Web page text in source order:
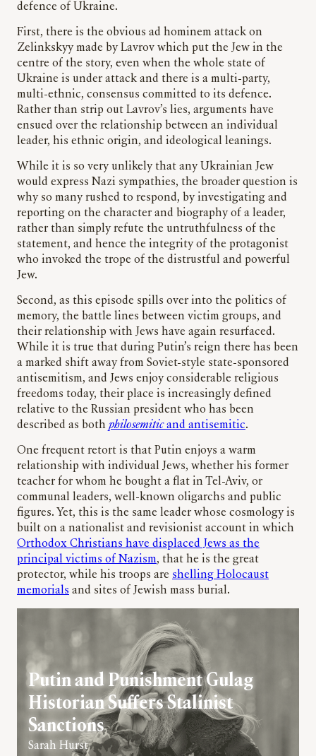
defence of Ukraine.
First, there is the obvious ad hominem attack on
Zelinkskyy made by Lavrov which put the Jew in the
centre of the story, even when the whole state of
Ukraine is under attack and there is a multi-party,
multi-ethnic, consensus committed to its defence.
Rather than strip out Lavrov’s lies, arguments have
ensued over the relationship between an individual
leader, his ethnic origin, and ideological leanings.
While it is so very unlikely that any Ukrainian Jew
would express Nazi sympathies, the broader question is
why so many rushed to respond, by investigating and
reporting on the character and biography of a leader,
rather than simply refute the untruthfulness of the
statement, and hence the integrity of the protagonist
who invoked the trope of the distrustful and powerful
Jew.
Second, as this episode spills over into the politics of
memory, the battle lines between victim groups, and
their relationship with Jews have again resurfaced.
While it is true that during Putin’s reign there has been
a marked shift away from Soviet-style state-sponsored
antisemitism, and Jews enjoy considerable religious
freedoms today, their place is increasingly defined
relative to the Russian president who has been
described as both philosemiticand antisemitic.
One frequent retort is that Putin enjoys a warm
relationship with individual Jews, whether his former
teacher for whom he bought a flat in Tel-Aviv, or
communal leaders, well-known oligarchs and public
figures. Yet, this is the same leader whose cosmology is
built on a nationalist and revisionist account in which
Orthodox Christians have displaced Jews as the
principal victims of Nazism, that he is the great
protector, while his troops are shelling Holocaust
memorials and sites of Jewish mass burial.
Putin and Punishment Gulag
Historian Suffers Stalinist
Sanctions
Sarah Hurst